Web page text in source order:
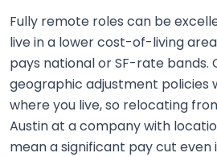
Fully remote roles can be
live in a lower cost-of-living
pays national or SF-rate bands.
geographic adjustment policies
where you live, so relocating
Austin at a company with
mean a significant pay cut even